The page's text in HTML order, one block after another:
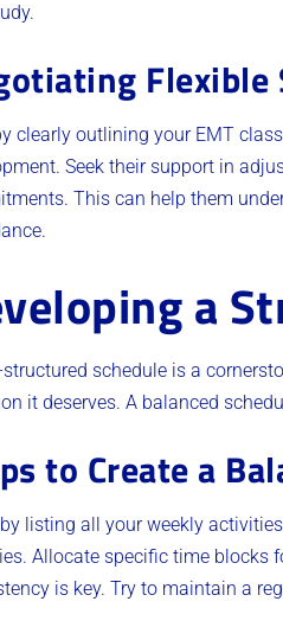
Flexible
clearly outlining your EMT
Seek their support in
This can help them
a
schedule is a
it deserves. A balanced
to Create a
listing all your weekly
Allocate specific time blocks
is key. Try to maintain a